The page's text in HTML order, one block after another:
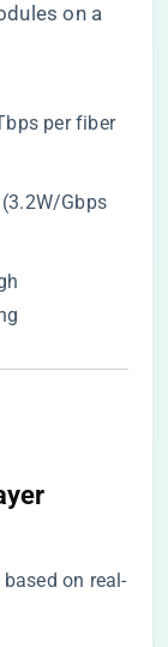
on a
per fiber
Gbps
on real-